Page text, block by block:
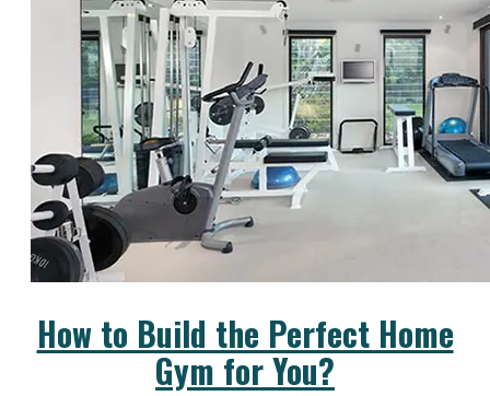
How to Build the Perfect Home
Gym for You?